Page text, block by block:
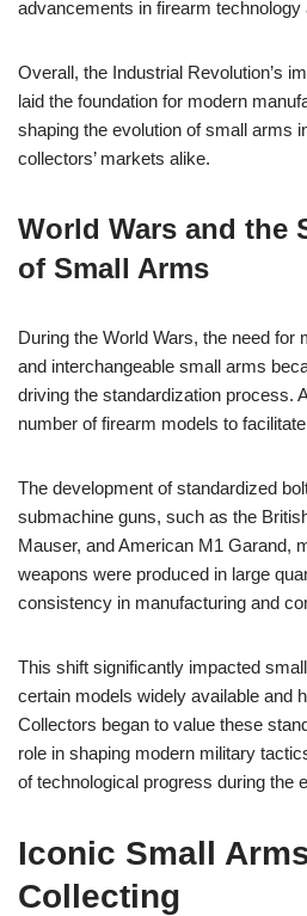
advancements in firearm technology
Overall, the Industrial Revolution’s
laid the foundation for modern
shaping the evolution of small arms
collectors’ markets alike.
World Wars and the
of Small Arms
During the World Wars, the need for
and interchangeable small arms
driving the standardization process.
number of firearm models to
The development of standardized
submachine guns, such as the
Mauser, and American M1 Garand,
weapons were produced in large
consistency in manufacturing and
This shift significantly impacted
certain models widely available and
Collectors began to value these
role in shaping modern military
of technological progress during the
Iconic Small
Collecting